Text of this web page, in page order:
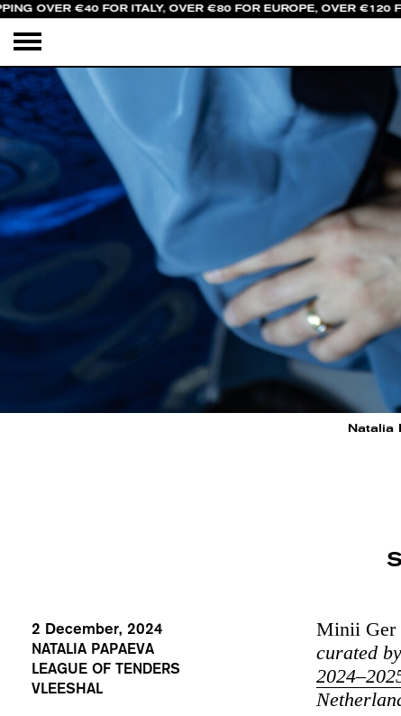
OVER €40 FOR ITALY, OVER €80 FOR EUROPE, OVER €120
Natalia
2 December, 2024
NATALIA PAPAEVA
LEAGUE OF TENDERS
VLEESHAL
Minii Ger
curated